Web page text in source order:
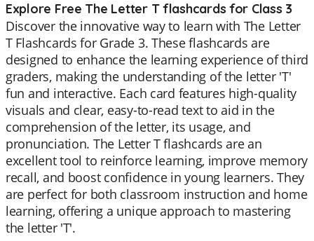
Explore Free The Letter T flashcards for Class 3
Discover the innovative way to learn with The Letter
T Flashcards for Grade 3. These flashcards are
designed to enhance the learning experience of third
graders, making the understanding of the letter 'T'
fun and interactive. Each card features high-quality
visuals and clear, easy-to-read text to aid in the
comprehension of the letter, its usage, and
pronunciation. The Letter T flashcards are an
excellent tool to reinforce learning, improve memory
recall, and boost confidence in young learners. They
are perfect for both classroom instruction and home
learning, offering a unique approach to mastering
the letter 'T'.